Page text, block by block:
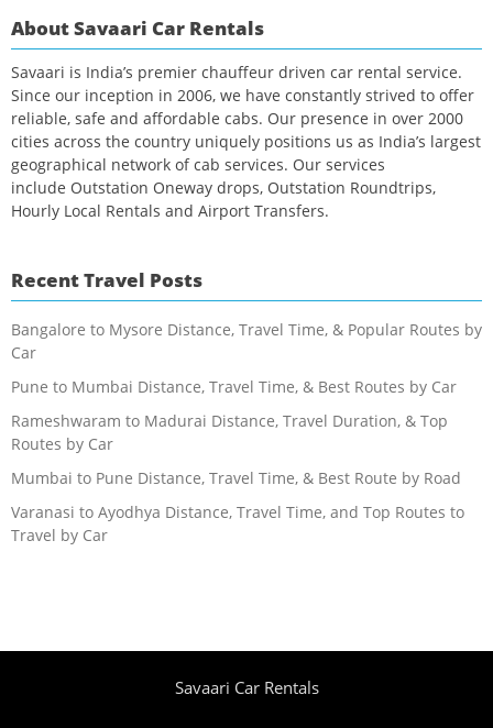
About Savaari Car Rentals
Savaari is India’s premier chauffeur driven car rental service.
Since our inception in 2006, we have constantly strived to offer
reliable, safe and affordable cabs. Our presence in over 2000
cities across the country uniquely positions us as India’s largest
geographical network of cab services. Our services
include Outstation Oneway drops, Outstation Roundtrips,
Hourly Local Rentals and Airport Transfers.
Recent Travel Posts
Bangalore to Mysore Distance, Travel Time, & Popular Routes by
Car
Pune to Mumbai Distance, Travel Time, & Best Routes by Car
Rameshwaram to Madurai Distance, Travel Duration, & Top
Routes by Car
Mumbai to Pune Distance, Travel Time, & Best Route by Road
Varanasi to Ayodhya Distance, Travel Time, and Top Routes to
Travel by Car
Savaari Car Rentals